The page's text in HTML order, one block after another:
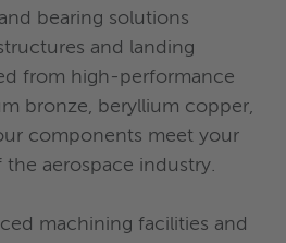
bearing solutions
and landing
from high-performance
bronze, beryllium copper,
components meet your
aerospace industry.
machining facilities and